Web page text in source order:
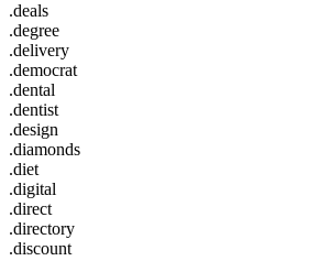
.deals
.degree
.delivery
.democrat
.dental
.dentist
.design
.diamonds
.diet
.digital
.direct
.directory
.discount